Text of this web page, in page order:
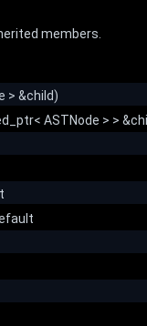
members.
> &child)
ASTNode > >